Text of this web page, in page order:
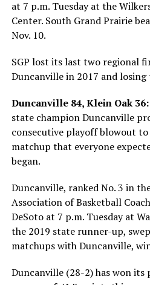
at 7 p.m. Tuesday at the
Center. South Grand Prairie
Nov. 10.
SGP lost its last two regional
Duncanville in 2017 and losing
Duncanville 84, Klein Oak 36:
state champion Duncanville
consecutive playoff blowout
matchup that everyone
began.
Duncanville, ranked No. 3 in
Association of Basketball
DeSoto at 7 p.m. Tuesday at
the 2019 state runner-up,
matchups with Duncanville,
Duncanville (28-2) has won its